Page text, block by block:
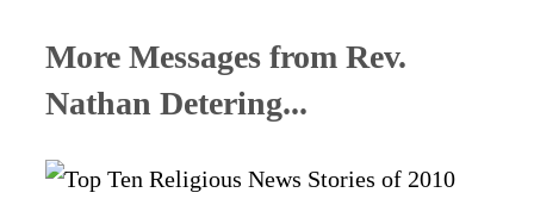
More Messages from Rev.
Nathan Detering...